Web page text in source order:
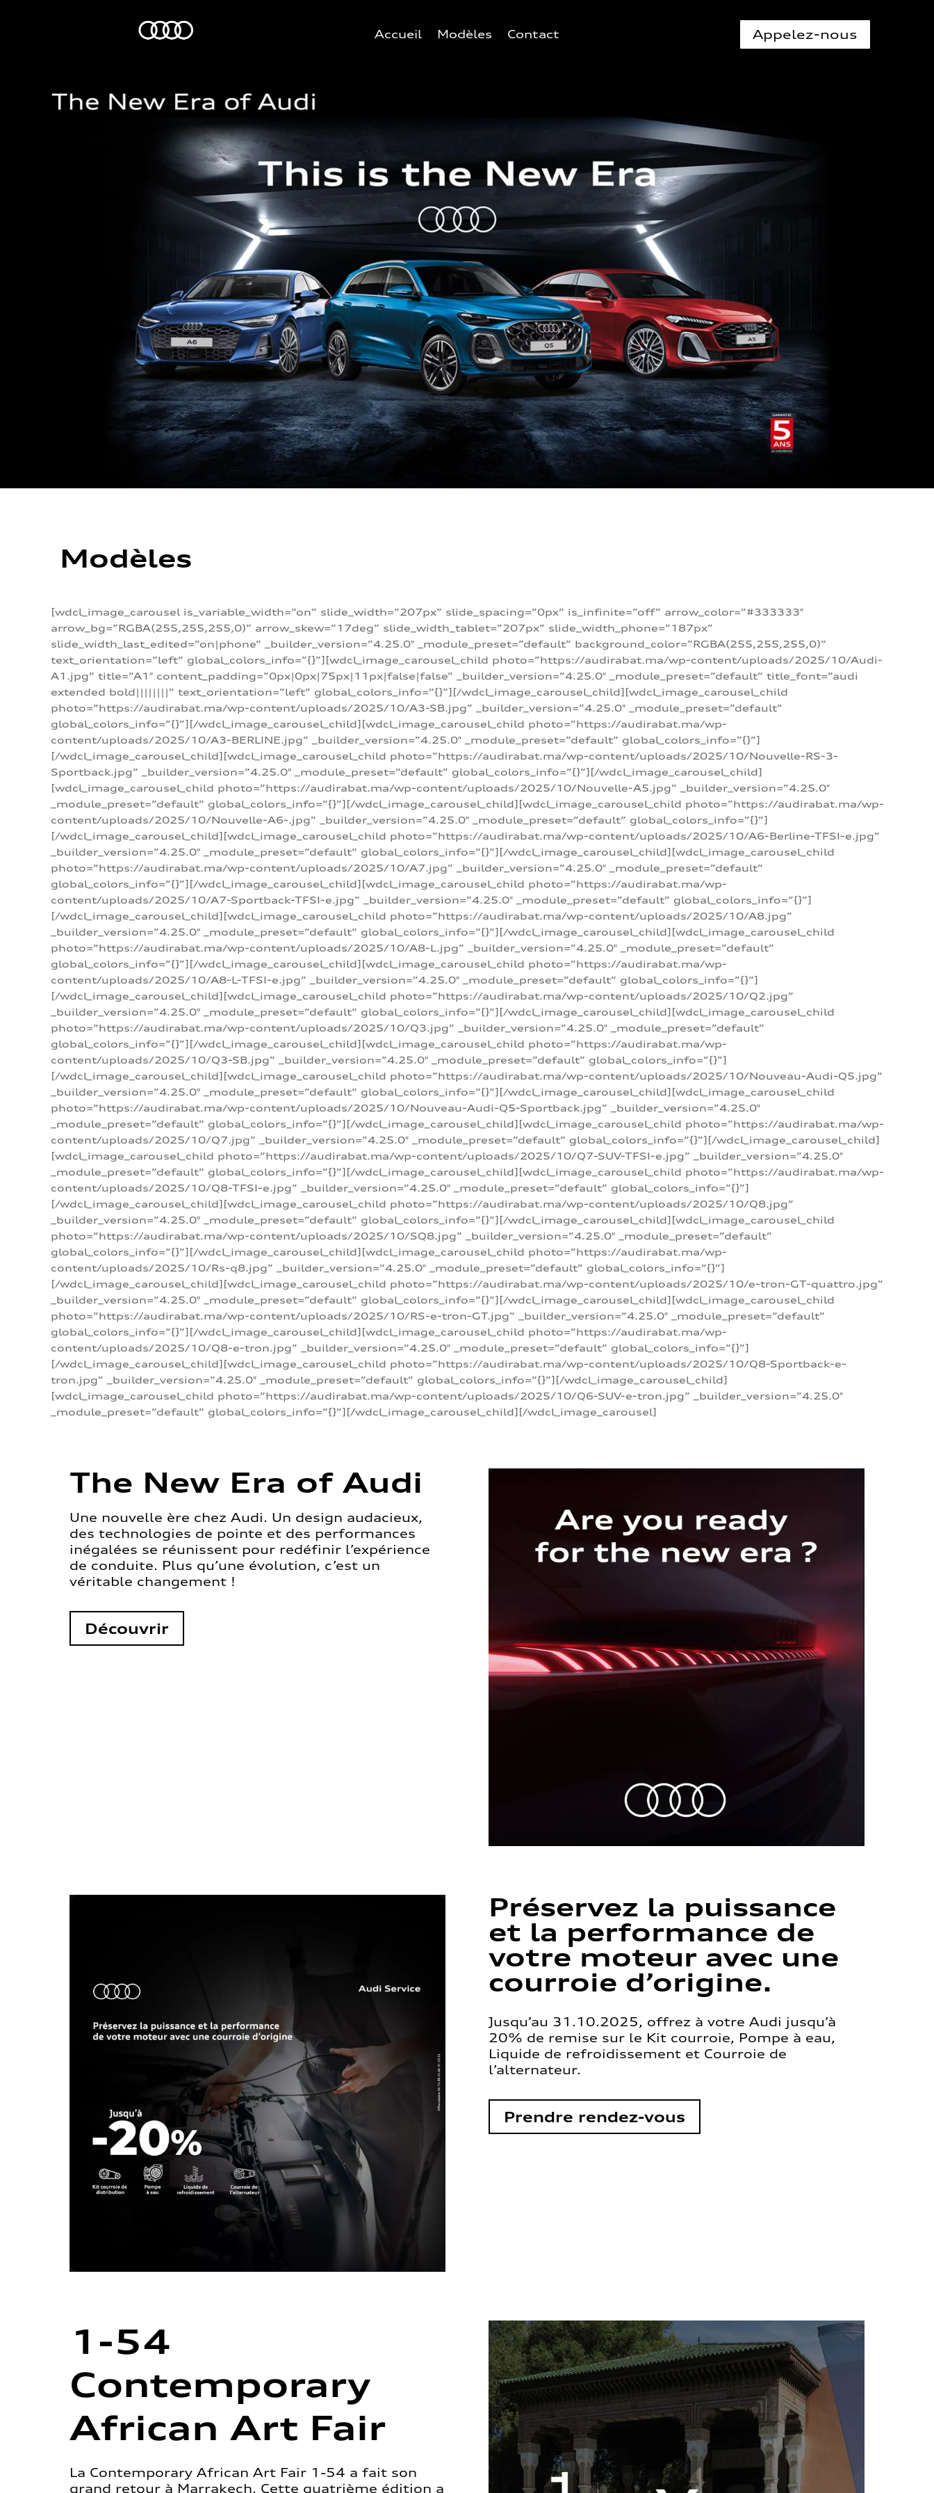
Accueil Modèles Contact Appelez-nous
Modèles
[wdcl_image_carousel is_variable_width=”on” slide_width=”207px” slide_spacing=”0px” is_infinite=”off” arrow_color=”#333333″
arrow_bg=”RGBA(255,255,255,0)” arrow_skew=”17deg” slide_width_tablet=”207px” slide_width_phone=”187px”
slide_width_last_edited=”on|phone” _builder_version=”4.25.0″ _module_preset=”default” background_color=”RGBA(255,255,255,0)”
text_orientation=”left” global_colors_info=”{}”][wdcl_image_carousel_child photo=”https://audirabat.ma/wp-content/uploads/2025/10/Audi-
A1.jpg” title=”A1″ content_padding=”0px|0px|75px|11px|false|false” _builder_version=”4.25.0″ _module_preset=”default” title_font=”audi
extended bold||||||||” text_orientation=”left” global_colors_info=”{}”][/wdcl_image_carousel_child][wdcl_image_carousel_child
photo=”https://audirabat.ma/wp-content/uploads/2025/10/A3-SB.jpg” _builder_version=”4.25.0″ _module_preset=”default”
global_colors_info=”{}”][/wdcl_image_carousel_child][wdcl_image_carousel_child photo=”https://audirabat.ma/wp-
content/uploads/2025/10/A3-BERLINE.jpg” _builder_version=”4.25.0″ _module_preset=”default” global_colors_info=”{}”]
[/wdcl_image_carousel_child][wdcl_image_carousel_child photo=”https://audirabat.ma/wp-content/uploads/2025/10/Nouvelle-RS-3-
Sportback.jpg” _builder_version=”4.25.0″ _module_preset=”default” global_colors_info=”{}”][/wdcl_image_carousel_child]
[wdcl_image_carousel_child photo=”https://audirabat.ma/wp-content/uploads/2025/10/Nouvelle-A5.jpg” _builder_version=”4.25.0″
_module_preset=”default” global_colors_info=”{}”][/wdcl_image_carousel_child][wdcl_image_carousel_child photo=”https://audirabat.ma/wp-
content/uploads/2025/10/Nouvelle-A6-.jpg” _builder_version=”4.25.0″ _module_preset=”default” global_colors_info=”{}”]
[/wdcl_image_carousel_child][wdcl_image_carousel_child photo=”https://audirabat.ma/wp-content/uploads/2025/10/A6-Berline-TFSI-e.jpg”
_builder_version=”4.25.0″ _module_preset=”default” global_colors_info=”{}”][/wdcl_image_carousel_child][wdcl_image_carousel_child
photo=”https://audirabat.ma/wp-content/uploads/2025/10/A7.jpg” _builder_version=”4.25.0″ _module_preset=”default”
global_colors_info=”{}”][/wdcl_image_carousel_child][wdcl_image_carousel_child photo=”https://audirabat.ma/wp-
content/uploads/2025/10/A7-Sportback-TFSI-e.jpg” _builder_version=”4.25.0″ _module_preset=”default” global_colors_info=”{}”]
[/wdcl_image_carousel_child][wdcl_image_carousel_child photo=”https://audirabat.ma/wp-content/uploads/2025/10/A8.jpg”
_builder_version=”4.25.0″ _module_preset=”default” global_colors_info=”{}”][/wdcl_image_carousel_child][wdcl_image_carousel_child
photo=”https://audirabat.ma/wp-content/uploads/2025/10/A8-L.jpg” _builder_version=”4.25.0″ _module_preset=”default”
global_colors_info=”{}”][/wdcl_image_carousel_child][wdcl_image_carousel_child photo=”https://audirabat.ma/wp-
content/uploads/2025/10/A8-L-TFSI-e.jpg” _builder_version=”4.25.0″ _module_preset=”default” global_colors_info=”{}”]
[/wdcl_image_carousel_child][wdcl_image_carousel_child photo=”https://audirabat.ma/wp-content/uploads/2025/10/Q2.jpg”
_builder_version=”4.25.0″ _module_preset=”default” global_colors_info=”{}”][/wdcl_image_carousel_child][wdcl_image_carousel_child
photo=”https://audirabat.ma/wp-content/uploads/2025/10/Q3.jpg” _builder_version=”4.25.0″ _module_preset=”default”
global_colors_info=”{}”][/wdcl_image_carousel_child][wdcl_image_carousel_child photo=”https://audirabat.ma/wp-
content/uploads/2025/10/Q3-SB.jpg” _builder_version=”4.25.0″ _module_preset=”default” global_colors_info=”{}”]
[/wdcl_image_carousel_child][wdcl_image_carousel_child photo=”https://audirabat.ma/wp-content/uploads/2025/10/Nouveau-Audi-Q5.jpg”
_builder_version=”4.25.0″ _module_preset=”default” global_colors_info=”{}”][/wdcl_image_carousel_child][wdcl_image_carousel_child
photo=”https://audirabat.ma/wp-content/uploads/2025/10/Nouveau-Audi-Q5-Sportback.jpg” _builder_version=”4.25.0″
_module_preset=”default” global_colors_info=”{}”][/wdcl_image_carousel_child][wdcl_image_carousel_child photo=”https://audirabat.ma/wp-
content/uploads/2025/10/Q7.jpg” _builder_version=”4.25.0″ _module_preset=”default” global_colors_info=”{}”][/wdcl_image_carousel_child]
[wdcl_image_carousel_child photo=”https://audirabat.ma/wp-content/uploads/2025/10/Q7-SUV-TFSI-e.jpg” _builder_version=”4.25.0″
_module_preset=”default” global_colors_info=”{}”][/wdcl_image_carousel_child][wdcl_image_carousel_child photo=”https://audirabat.ma/wp-
content/uploads/2025/10/Q8-TFSI-e.jpg” _builder_version=”4.25.0″ _module_preset=”default” global_colors_info=”{}”]
[/wdcl_image_carousel_child][wdcl_image_carousel_child photo=”https://audirabat.ma/wp-content/uploads/2025/10/Q8.jpg”
_builder_version=”4.25.0″ _module_preset=”default” global_colors_info=”{}”][/wdcl_image_carousel_child][wdcl_image_carousel_child
photo=”https://audirabat.ma/wp-content/uploads/2025/10/SQ8.jpg” _builder_version=”4.25.0″ _module_preset=”default”
global_colors_info=”{}”][/wdcl_image_carousel_child][wdcl_image_carousel_child photo=”https://audirabat.ma/wp-
content/uploads/2025/10/Rs-q8.jpg” _builder_version=”4.25.0″ _module_preset=”default” global_colors_info=”{}”]
[/wdcl_image_carousel_child][wdcl_image_carousel_child photo=”https://audirabat.ma/wp-content/uploads/2025/10/e-tron-GT-quattro.jpg”
_builder_version=”4.25.0″ _module_preset=”default” global_colors_info=”{}”][/wdcl_image_carousel_child][wdcl_image_carousel_child
photo=”https://audirabat.ma/wp-content/uploads/2025/10/RS-e-tron-GT.jpg” _builder_version=”4.25.0″ _module_preset=”default”
global_colors_info=”{}”][/wdcl_image_carousel_child][wdcl_image_carousel_child photo=”https://audirabat.ma/wp-
content/uploads/2025/10/Q8-e-tron.jpg” _builder_version=”4.25.0″ _module_preset=”default” global_colors_info=”{}”]
[/wdcl_image_carousel_child][wdcl_image_carousel_child photo=”https://audirabat.ma/wp-content/uploads/2025/10/Q8-Sportback-e-
tron.jpg” _builder_version=”4.25.0″ _module_preset=”default” global_colors_info=”{}”][/wdcl_image_carousel_child]
[wdcl_image_carousel_child photo=”https://audirabat.ma/wp-content/uploads/2025/10/Q6-SUV-e-tron.jpg” _builder_version=”4.25.0″
_module_preset=”default” global_colors_info=”{}”][/wdcl_image_carousel_child][/wdcl_image_carousel]
The New Era of Audi
Une nouvelle ère chez Audi. Un design audacieux,
des technologies de pointe et des performances
inégalées se réunissent pour redéfinir l’expérience
de conduite. Plus qu’une évolution, c’est un
véritable changement !
Découvrir
Préservez la puissance
et la performance de
votre moteur avec une
courroie d’origine.
Jusqu’au 31.10.2025, offrez à votre Audi jusqu’à
20% de remise sur le Kit courroie, Pompe à eau,
Liquide de refroidissement et Courroie de
l’alternateur.
Prendre rendez-vous
1-54
Contemporary
African Art Fair
La Contemporary African Art Fair 1-54 a fait son
grand retour à Marrakech. Cette quatrième édition a